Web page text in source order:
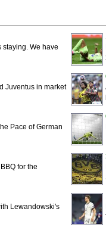
staying. We have
Juventus in market
Pace of German
for the
Lewandowski's